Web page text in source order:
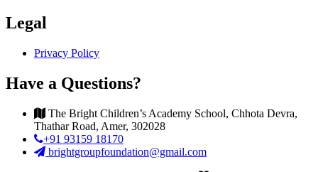
Legal
Privacy Policy
Have a Questions?
The Bright Children’s Academy School, Chhota Devra,
Thathar Road, Amer, 302028
+91 93159 18170
brightgroupfoundation@gmail.com